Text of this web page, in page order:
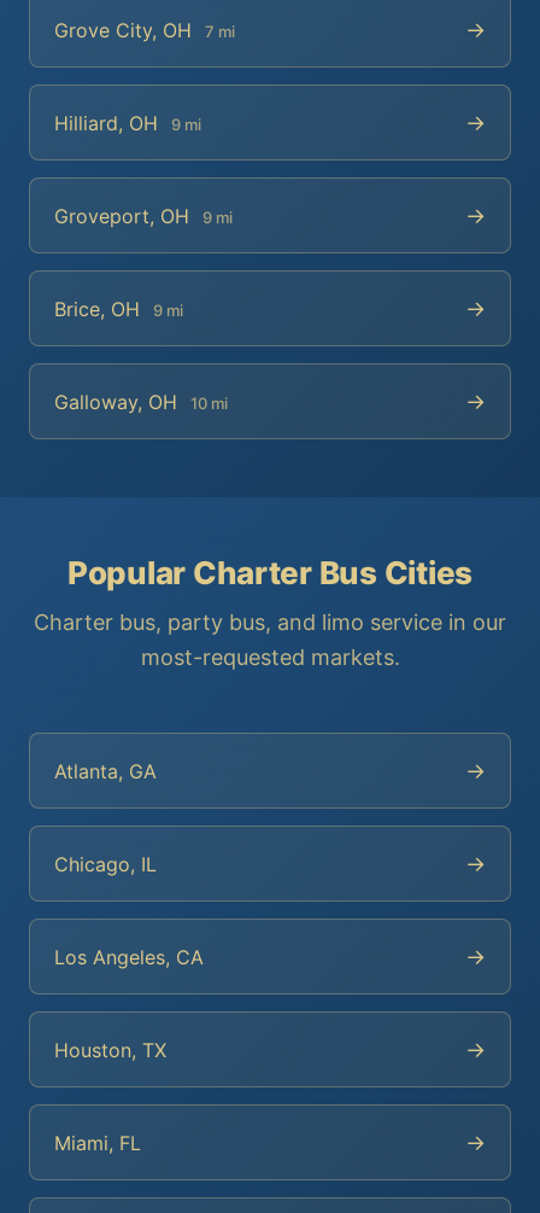
Grove City, OH 7 mi →
Hilliard, OH 9 mi →
Groveport, OH 9 mi →
Brice, OH 9 mi →
Galloway, OH 10 mi →
Popular Charter Bus Cities
Charter bus, party bus, and limo service in our
most-requested markets.
Atlanta, GA →
Chicago, IL →
Los Angeles, CA →
Houston, TX →
Miami, FL →